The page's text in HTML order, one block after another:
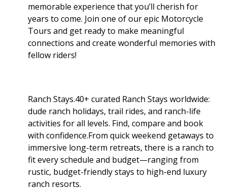
memorable experience that you’ll cherish for
years to come. Join one of our epic Motorcycle
Tours and get ready to make meaningful
connections and create wonderful memories with
fellow riders!
Ranch Stays.40+ curated Ranch Stays worldwide:
dude ranch holidays, trail rides, and ranch-life
activities for all levels. Find, compare and book
with confidence.From quick weekend getaways to
immersive long-term retreats, there is a ranch to
fit every schedule and budget—ranging from
rustic, budget-friendly stays to high-end luxury
ranch resorts.